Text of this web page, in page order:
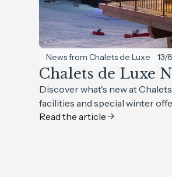
News from Chalets de Luxe 13/
Chalets de Luxe
Discover what's new at
facilities and special winter
Read the article